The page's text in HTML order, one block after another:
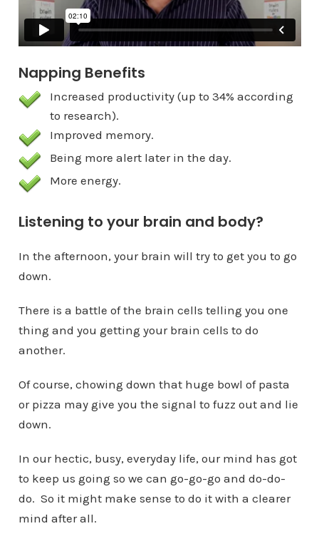
Napping Benefits
Increased productivity (up to 34% according
to research).
Improved memory.
Being more alert later in the day.
More energy.
Listening to your brain and body?
In the afternoon, your brain will try to get you to go
down.
There is a battle of the brain cells telling you one
thing and you getting your brain cells to do
another.
Of course, chowing down that huge bowl of pasta
or pizza may give you the signal to fuzz out and lie
down.
In our hectic, busy, everyday life, our mind has got
to keep us going so we can go-go-go and do-do-
do. So it might make sense to do it with a clearer
mind after all.